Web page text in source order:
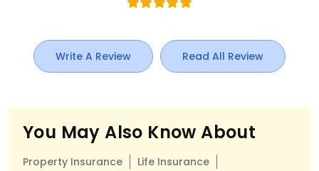
Write A Review Read All Review
You May Also Know About
Property Insurance
Life Insurance